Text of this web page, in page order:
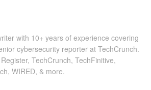
with 10+ years of experience covering
cybersecurity reporter at TechCrunch.
TechCrunch, TechFinitive,
WIRED, & more.